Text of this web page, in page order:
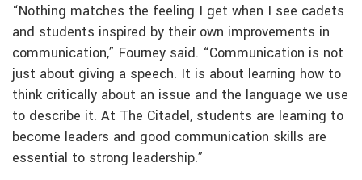
“Nothing matches the feeling I get when I see cadets
and students inspired by their own improvements in
communication,” Fourney said. “Communication is not
just about giving a speech. It is about learning how to
think critically about an issue and the language we use
to describe it. At The Citadel, students are learning to
become leaders and good communication skills are
essential to strong leadership.”